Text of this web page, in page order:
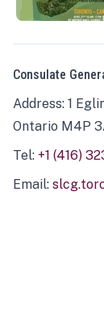
Consulate
Address: 1
Ontario M4P
Tel: +1 (416)
Email: